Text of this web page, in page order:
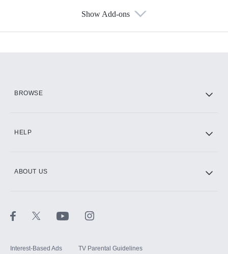
Show Add-ons
BROWSE
HELP
ABOUT US
Interest-Based Ads TV Parental Guidelines